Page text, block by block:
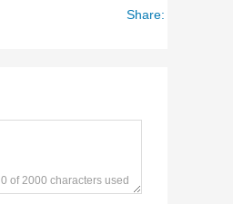
Share:
0 of 2000 characters used